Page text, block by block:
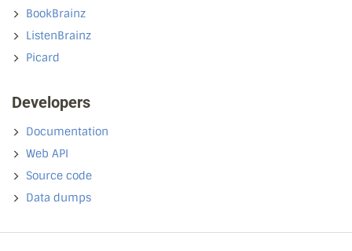
BookBrainz
ListenBrainz
Picard
Developers
Documentation
Web API
Source code
Data dumps